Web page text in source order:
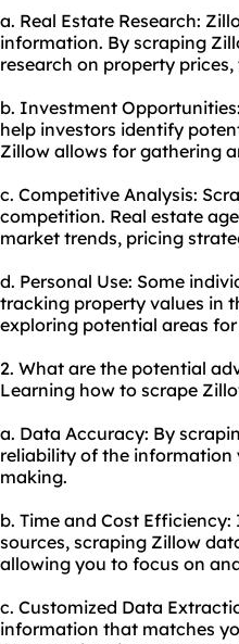
a. Real Estate Research:
information. By scraping
research on property
b. Investment
help investors identify
Zillow allows for gathering
c. Competitive Analysis:
competition. Real estate
market trends, pricing
d. Personal Use: Some
tracking property values in
exploring potential areas
2. What are the potential
Learning how to scrape
a. Data Accuracy: By
reliability of the information
making.
b. Time and Cost
sources, scraping Zillow
allowing you to focus on
c. Customized Data
information that matches